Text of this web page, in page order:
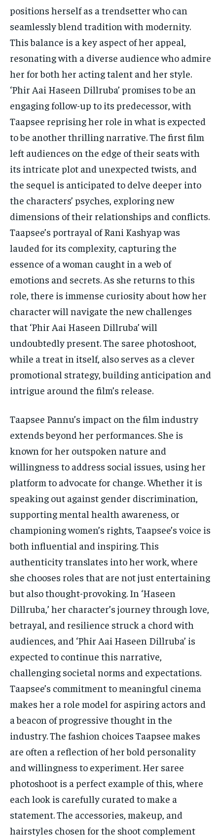
positions herself as a trendsetter who can
seamlessly blend tradition with modernity.
This balance is a key aspect of her appeal,
resonating with a diverse audience who admire
her for both her acting talent and her style.
‘Phir Aai Haseen Dillruba’ promises to be an
engaging follow-up to its predecessor, with
Taapsee reprising her role in what is expected
to be another thrilling narrative. The first film
left audiences on the edge of their seats with
its intricate plot and unexpected twists, and
the sequel is anticipated to delve deeper into
the characters’ psyches, exploring new
dimensions of their relationships and conflicts.
Taapsee’s portrayal of Rani Kashyap was
lauded for its complexity, capturing the
essence of a woman caught in a web of
emotions and secrets. As she returns to this
role, there is immense curiosity about how her
character will navigate the new challenges
that ‘Phir Aai Haseen Dillruba’ will
undoubtedly present. The saree photoshoot,
while a treat in itself, also serves as a clever
promotional strategy, building anticipation and
intrigue around the film’s release.
Taapsee Pannu’s impact on the film industry
extends beyond her performances. She is
known for her outspoken nature and
willingness to address social issues, using her
platform to advocate for change. Whether it is
speaking out against gender discrimination,
supporting mental health awareness, or
championing women’s rights, Taapsee’s voice is
both influential and inspiring. This
authenticity translates into her work, where
she chooses roles that are not just entertaining
but also thought-provoking. In ‘Haseen
Dillruba,’ her character’s journey through love,
betrayal, and resilience struck a chord with
audiences, and ‘Phir Aai Haseen Dillruba’ is
expected to continue this narrative,
challenging societal norms and expectations.
Taapsee’s commitment to meaningful cinema
makes her a role model for aspiring actors and
a beacon of progressive thought in the
industry. The fashion choices Taapsee makes
are often a reflection of her bold personality
and willingness to experiment. Her saree
photoshoot is a perfect example of this, where
each look is carefully curated to make a
statement. The accessories, makeup, and
hairstyles chosen for the shoot complement